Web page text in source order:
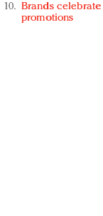
Brands
promotions